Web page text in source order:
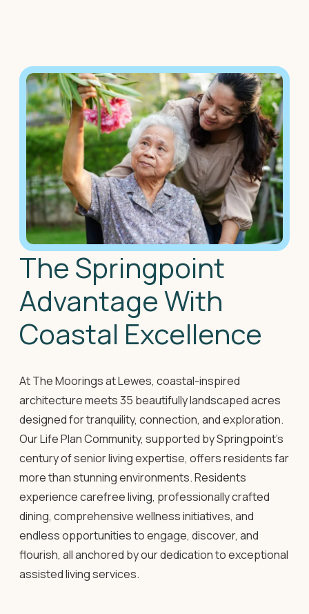
The Springpoint
Advantage With
Coastal Excellence
At The Moorings at Lewes, coastal-inspired
architecture meets 35 beautifully landscaped acres
designed for tranquility, connection, and exploration.
Our Life Plan Community, supported by Springpoint's
century of senior living expertise, offers residents far
more than stunning environments. Residents
experience carefree living, professionally crafted
dining, comprehensive wellness initiatives, and
endless opportunities to engage, discover, and
flourish, all anchored by our dedication to exceptional
assisted living services.